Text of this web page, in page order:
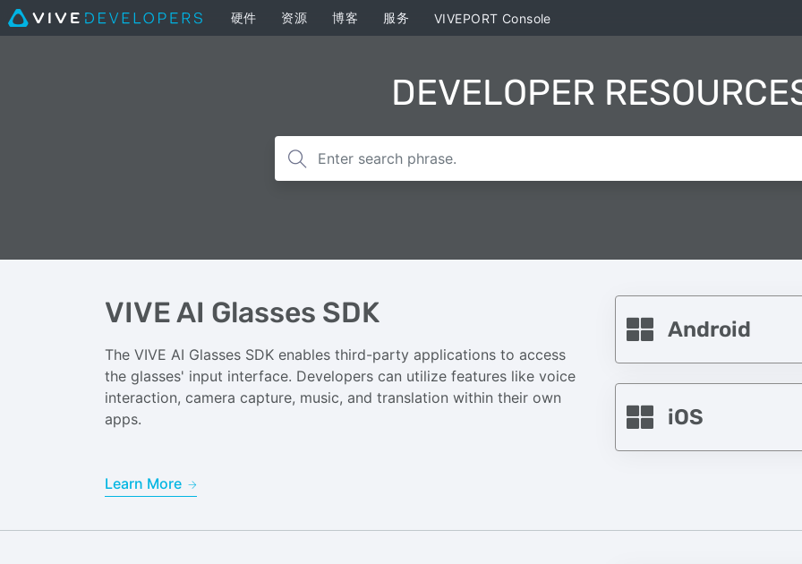
硬件 资源 博客 服务 VIVEPORT Console
DEVELOPER
VIVE AI Glasses SDK
The VIVE AI Glasses SDK enables third-party applications to access
the glasses' input interface. Developers can utilize features like voice
interaction, camera capture, music, and translation within their own
apps.
Learn More
Android
iOS